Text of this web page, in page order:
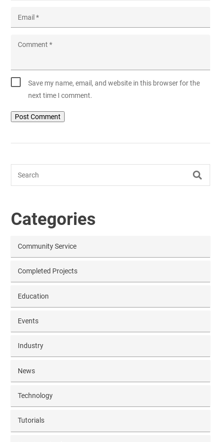
Email*
Comment*
Save my name, email, and website in this browser for the
next time I comment.
Search
Categories
Community Service
Completed Projects
Education
Events
Industry
News
Technology
Tutorials